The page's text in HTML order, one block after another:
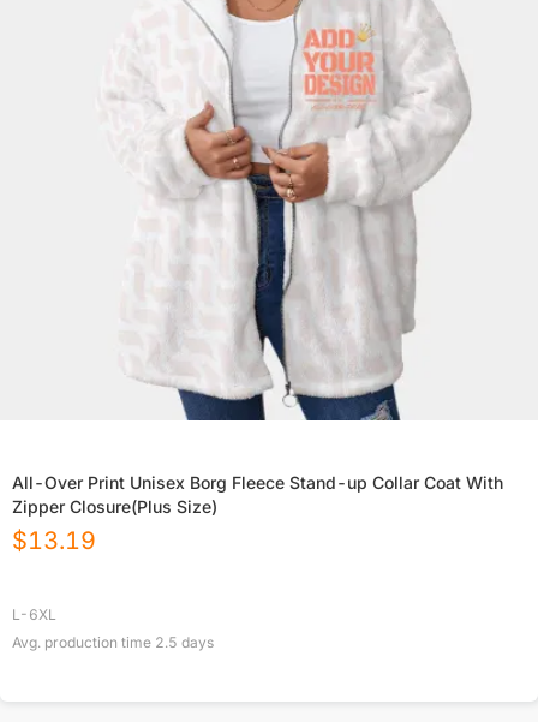
All-Over Print Unisex Borg Fleece Stand-up Collar Coat With
Zipper Closure(Plus Size)
$13.19
L-6XL
Avg. production time 2.5 days